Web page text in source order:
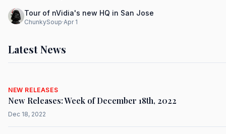
Tour of nVidia's new HQ in San Jose
ChunkySoup·Apr 1
Latest News
NEW RELEASES
New Releases: Week of December 18th, 2022
Dec 18, 2022